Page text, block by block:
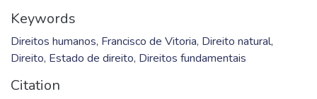
Keywords
Direitos humanos, Francisco de Vitoria, Direito natural,
Direito, Estado de direito, Direitos fundamentais
Citation